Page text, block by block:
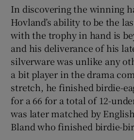
Show
Show
In discovering the winning
Hovland’s ability to be the
with the trophy in hand is
and his deliverance of his
silverware was unlike any
a bit player in the drama
stretch, he finished birdie-
for a 66 for a total of 12-
was later matched by
Bland who finished birdie-